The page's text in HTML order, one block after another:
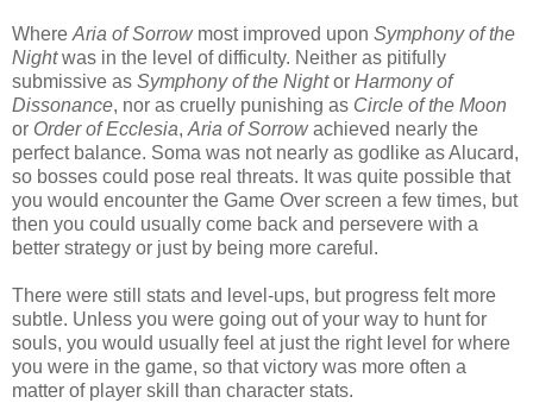
Where Aria of Sorrowmost improved upon Symphony of the
Nightwas in the level of difficulty. Neither as pitifully
submissive as Symphony of the Nightor Harmony of
Dissonance, nor as cruelly punishing as Circle of the Moon
or Order of Ecclesia, Aria of Sorrowachieved nearly the
perfect balance. Soma was not nearly as godlike as Alucard,
so bosses could pose real threats. It was quite possible that
you would encounter the Game Over screen a few times, but
then you could usually come back and persevere with a
better strategy or just by being more careful.
There were still stats and level-ups, but progress felt more
subtle. Unless you were going out of your way to hunt for
souls, you would usually feel at just the right level for where
you were in the game, so that victory was more often a
matter of player skill than character stats.